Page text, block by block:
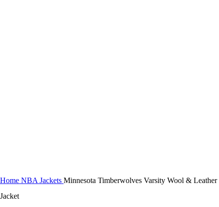
Home NBA Jackets Minnesota Timberwolves Varsity Wool & Leather
Jacket